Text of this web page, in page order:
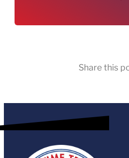
Share this